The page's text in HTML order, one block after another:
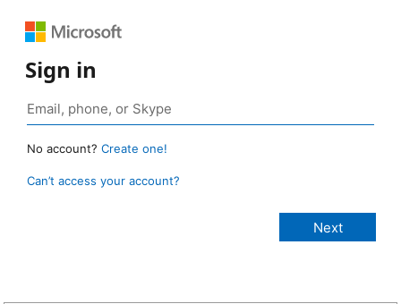
Sign in
No account? Create one!
Can’t access your account?